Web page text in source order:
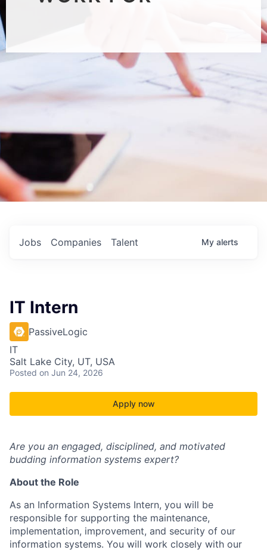
Jobs Companies Talent My alerts
IT Intern
PassiveLogic
IT
Salt Lake City, UT, USA
Posted on Jun 24, 2026
Apply now
Are you an engaged, disciplined, and motivated
budding information systems expert?
About the Role
As an Information Systems Intern, you will be
responsible for supporting the maintenance,
implementation, improvement, and security of our
information systems. You will work closely with our